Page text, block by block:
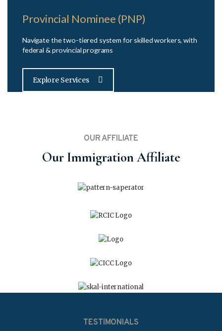
Provincial Nominee (PNP)
Navigate the two-tiered system for skilled workers, with
federal & provincial programs
Explore Services
OUR AFFILIATE
Our Immigration Affiliate
TESTIMONIALS